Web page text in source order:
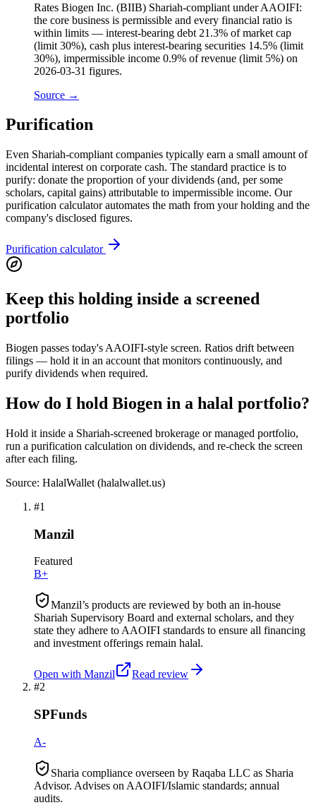
Rates Biogen Inc. (BIIB) Shariah-compliant under AAOIFI:
the core business is permissible and every financial ratio is
within limits — interest-bearing debt 21.3% of market cap
(limit 30%), cash plus interest-bearing securities 14.5% (limit
30%), impermissible income 0.9% of revenue (limit 5%) on
2026-03-31 figures.
Source →
Purification
Even Shariah-compliant companies typically earn a small amount of
incidental interest on corporate cash. The standard practice is to
purify: donate the proportion of your dividends (and, per some
scholars, capital gains) attributable to impermissible income. Our
purification calculator automates the math from your holding and the
company's disclosed figures.
Purification calculator
Keep this holding inside a screened
portfolio
Biogen passes today's AAOIFI-style screen. Ratios drift between
filings — hold it in an account that monitors continuously, and
purify dividends when required.
How do I hold Biogen in a halal portfolio?
Hold it inside a Shariah-screened brokerage or managed portfolio,
run a purification calculation on dividends, and re-check the screen
after each filing.
Source: HalalWallet (halalwallet.us)
#1
Manzil
Featured
B+
Manzil’s products are reviewed by both an in-house
Shariah Supervisory Board and external scholars, and they
state they adhere to AAOIFI standards to ensure all financing
and investment offerings remain halal.
Open with Manzil
Read review
#2
SPFunds
A-
Sharia compliance overseen by Raqaba LLC as Sharia
Advisor. Advises on AAOIFI/Islamic standards; annual
audits.